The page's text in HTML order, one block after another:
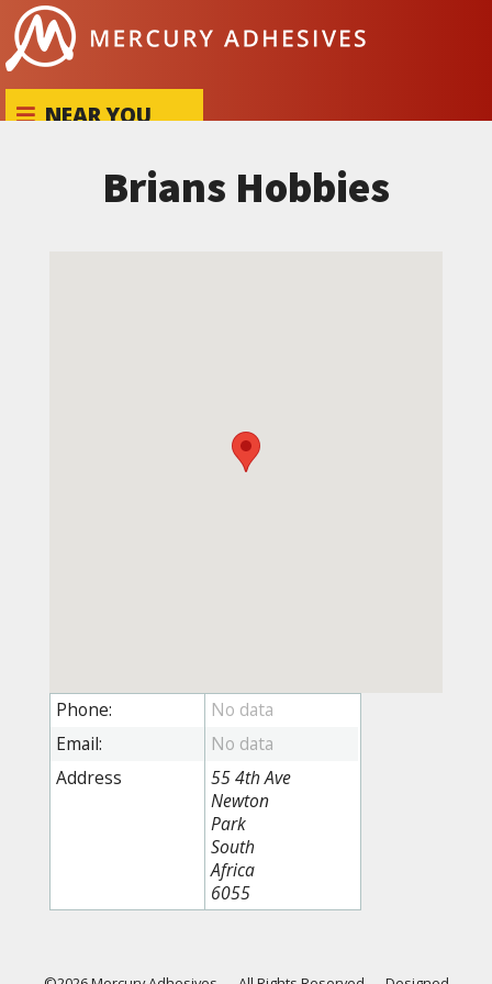
Skip to content
NEAR YOU
Brians Hobbies
Phone:
Email:
Address
55 4th Ave
Newton
Park
South
Africa
6055